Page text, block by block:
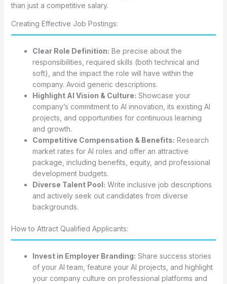
than just a competitive salary.
Creating Effective Job Postings:
Clear Role Definition: Be precise about the
responsibilities, required skills (both technical and
soft), and the impact the role will have within the
company. Avoid generic descriptions.
Highlight AI Vision & Culture: Showcase your
company’s commitment to AI innovation, its existing AI
projects, and opportunities for continuous learning
and growth.
Competitive Compensation & Benefits: Research
market rates for AI roles and offer an attractive
package, including benefits, equity, and professional
development budgets.
Diverse Talent Pool: Write inclusive job descriptions
and actively seek out candidates from diverse
backgrounds.
How to Attract Qualified Applicants:
Invest in Employer Branding: Share success stories
of your AI team, feature your AI projects, and highlight
your company culture on professional platforms and